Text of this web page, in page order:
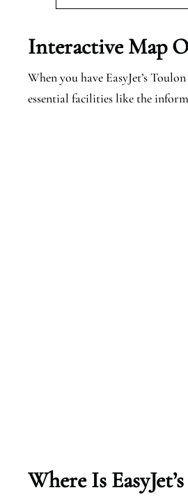
Interactive Map
When you have EasyJet’s
essential facilities like the
Where Is